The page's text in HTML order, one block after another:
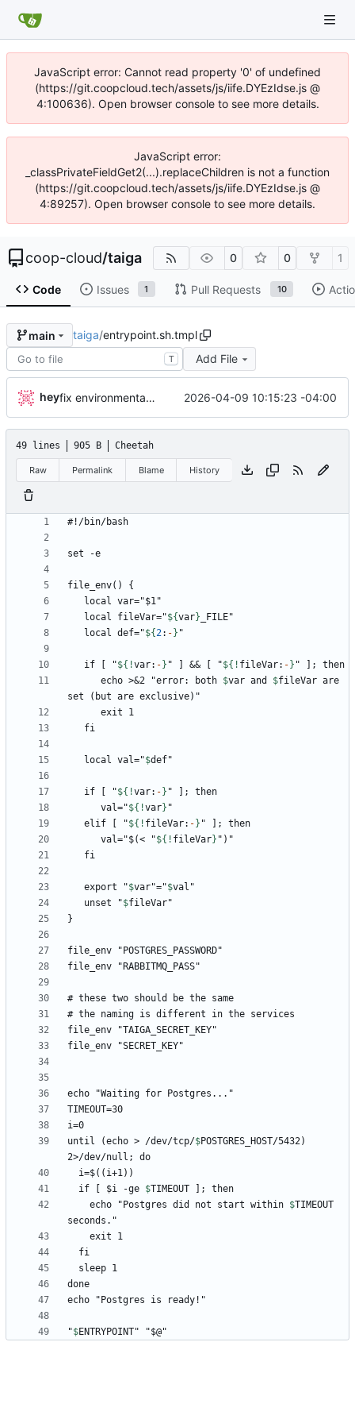
JavaScript error: Cannot read property '0' of undefined
(https://git.coopcloud.tech/assets/js/iife.DYEzIdse.js @
4:100636). Open browser console to see more details.
JavaScript error:
_classPrivateFieldGet2(...).replaceChildren is not a function
(https://git.coopcloud.tech/assets/js/iife.DYEzIdse.js @
4:89257). Open browser console to see more details.
coop-cloud/taiga 0 0 1
Code Issues 1 Pull Requests 10
main taiga/entrypoint.sh.tmpl
T Add File
hey fix environmental variables and add new compose for email setup 2026-04-09 10:15:23 -04:00
49 lines 905 B Cheetah
Raw Permalink Blame History
   local fileVar="
${var}
   local def="
${2: - }
   if [ "
${!var: - } " ] && [ "${! fileVar: - }
      echo >&2 "error: both
$var and $fileVar are
   local val="
$def
   if [ "
${!var: - }
      val="
${!var}
   elif [ "
${! fileVar: - }
      val="$(< "
${! fileVar}
   export "
$var"="$val
   unset "
$fileVar
until (echo > /dev/tcp/$POSTGRES_HOST/5432)
  if [
$i -ge $TIMEOUT
    echo "Postgres did not start within
$TIMEOUT
"$ENTRYPOINT" "$@"